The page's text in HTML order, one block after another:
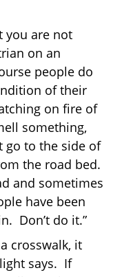
you are not
on an
people do
of their
on fire of
something,
go to the side of
the road bed.
and sometimes
have been
Don’t do it.”
crosswalk, it
says. If